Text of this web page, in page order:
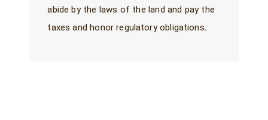
abide by the laws of the land and pay the
taxes and honor regulatory obligations.